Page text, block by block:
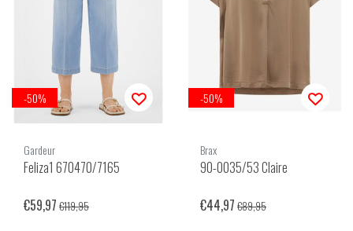
-50%
Gardeur
Feliza1 670470/7165
€59,97 €119,95
-50%
Brax
90-0035/53 Claire
€44,97 €89,95